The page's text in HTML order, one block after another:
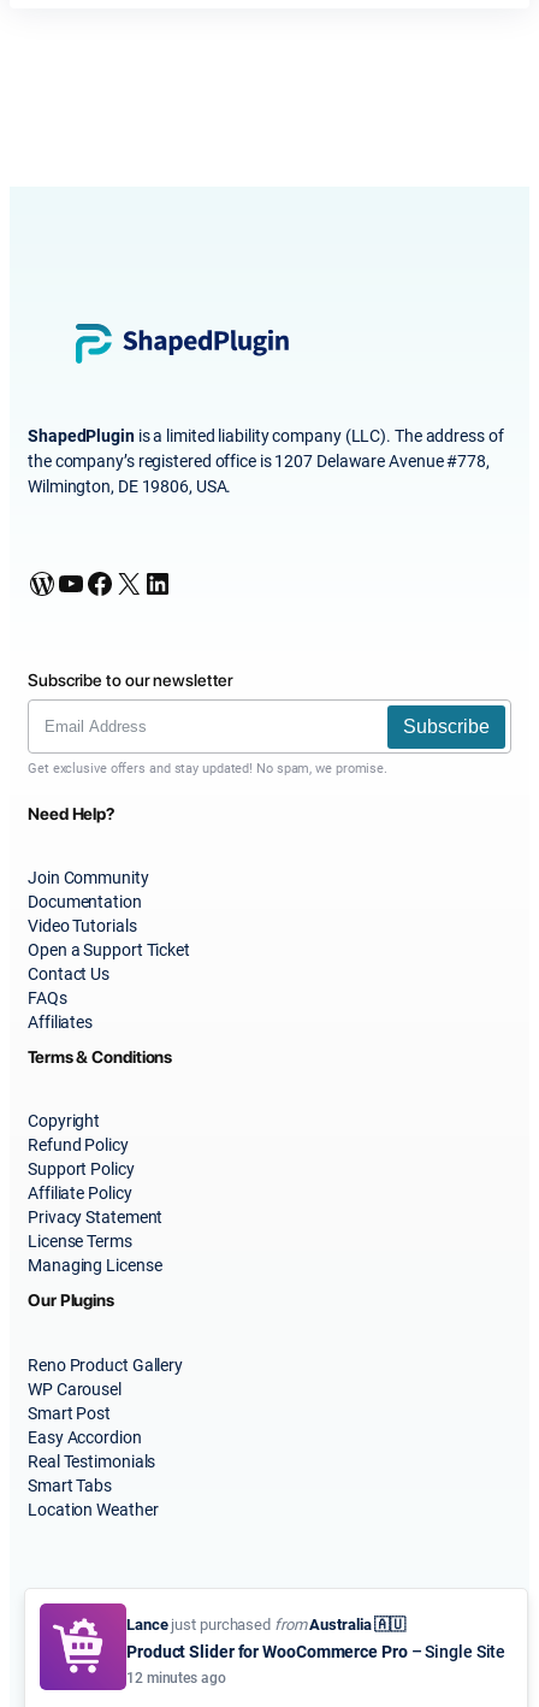
ShapedPluginis a limited liability company (LLC). The address of
the company’s registered office is 1207 Delaware Avenue #778,
Wilmington, DE 19806, USA.
WordPress YouTube Facebook X LinkedIn
Subscribe to our newsletter
Subscribe
Get exclusive offers and stay updated! No spam, we promise.
Need Help?
Join Community
Documentation
Video Tutorials
Open a Support Ticket
Contact Us
FAQs
Affiliates
Terms & Conditions
Copyright
Refund Policy
Support Policy
Affiliate Policy
Privacy Statement
License Terms
Managing License
Our Plugins
Reno Product Gallery
WP Carousel
Smart Post
Easy Accordion
Real Testimonials
Smart Tabs
Location Weather
© 2015-2026ShapedPlugin, LLC. All Rights Reserved.
Lancejust purchased fromAustralia 🇦🇺
Product Slider for WooCommerce Pro– Single Site
12 minutes ago